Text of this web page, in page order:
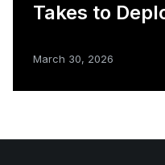
Takes to
March 30, 2026